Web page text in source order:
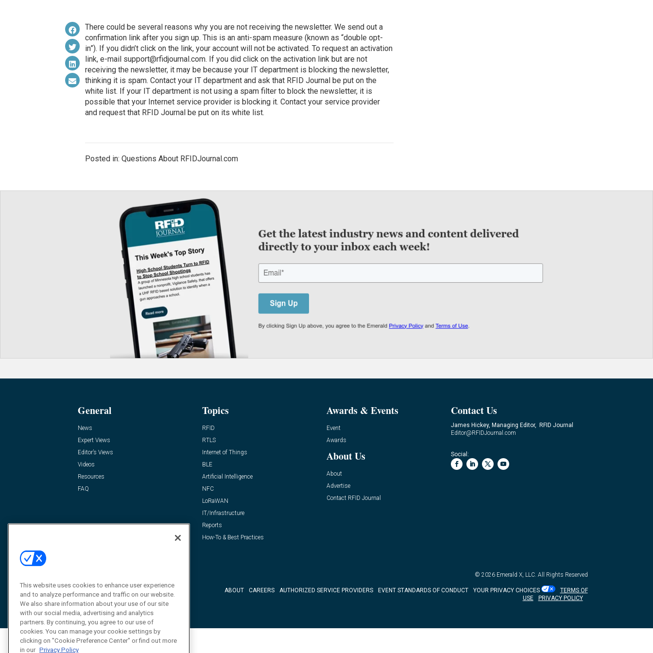
There could be several reasons why you are not receiving the newsletter. We send out a
confirmation link after you sign up. This is an anti-spam measure (known as “double opt-
in”). If you didn’t click on the link, your account will not be activated. To request an activation
link, e-mail support@rfidjournal.com. If you did click on the activation link but are not
receiving the newsletter, it may be because your IT department is blocking the newsletter,
thinking it is spam. Contact your IT department and ask that RFID Journal be put on the
white list. If your IT department is not using a spam filter to block the newsletter, it is
possible that your Internet service provider is blocking it. Contact your service provider
and request that RFID Journal be put on its white list.
Posted in: Questions About RFIDJournal.com
General
News
Expert Views
Editor’s Views
Videos
Resources
FAQ
Topics
RFID
RTLS
Internet of Things
BLE
Artificial Intelligence
NFC
LoRaWAN
IT/Infrastructure
Reports
How-To & Best Practices
Awards & Events
Event
Awards
About Us
About
Advertise
Contact RFID Journal
Contact Us
James Hickey, Managing Editor, RFID Journal
Editor@RFIDJournal.com
Social:
© 2026 Emerald X, LLC. All Rights Reserved
ABOUT CAREERS AUTHORIZED SERVICE PROVIDERS EVENT STANDARDS OF CONDUCT YOUR PRIVACY CHOICES
TERMS OF
USE
PRIVACY POLICY
This website uses cookies to enhance user experience
and to analyze performance and traffic on our website.
We also share information about your use of our site
with our social media, advertising and analytics
partners. By continuing, you agree to our use of
cookies. You can manage your cookie settings by
clicking on "Cookie Preference Center" or find out more
in our Privacy Policy